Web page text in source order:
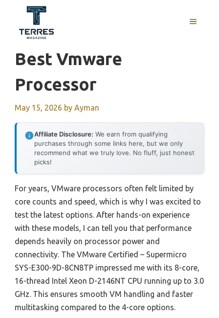
content
MENU
Best Vmware
Processor
May 15, 2026 by Ayman
Affiliate Disclosure: We earn from qualifying
purchases through some links here, but we only
recommend what we truly love. No fluff, just honest
picks!
For years, VMware processors often felt limited by
core counts and speed, which is why I was excited to
test the latest options. After hands-on experience
with these models, I can tell you that performance
depends heavily on processor power and
connectivity. The VMware Certified – Supermicro
SYS-E300-9D-8CN8TP impressed me with its 8-core,
16-thread Intel Xeon D-2146NT CPU running up to 3.0
GHz. This ensures smooth VM handling and faster
multitasking compared to the 4-core options.